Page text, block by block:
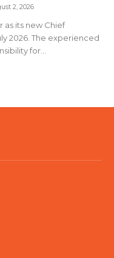
2, 2026
its new Chief
2026. The experienced
for...